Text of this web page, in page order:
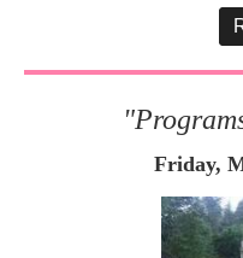
Friday,